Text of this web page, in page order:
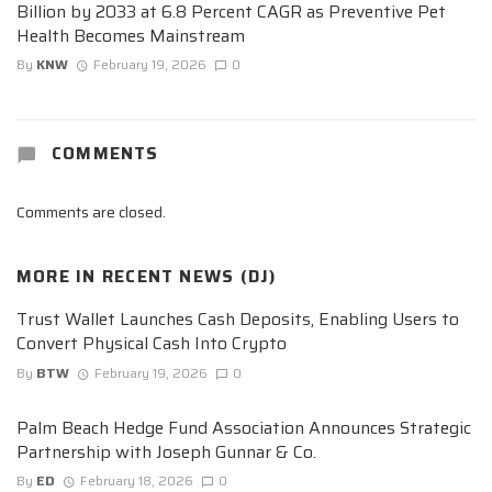
Billion by 2033 at 6.8 Percent CAGR as Preventive Pet
Health Becomes Mainstream
By KNW February 19, 2026 0
COMMENTS
Comments are closed.
MORE IN RECENT NEWS (DJ)
Trust Wallet Launches Cash Deposits, Enabling Users to
Convert Physical Cash Into Crypto
By BTW February 19, 2026 0
Palm Beach Hedge Fund Association Announces Strategic
Partnership with Joseph Gunnar & Co.
By ED February 18, 2026 0